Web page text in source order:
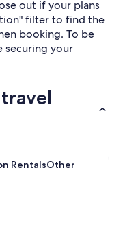
out if your plans
filter to find the
booking. To be
securing your
RentalsOther